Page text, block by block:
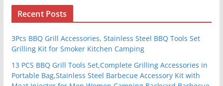
Recent Posts
3Pcs BBQ Grill Accessories, Stainless Steel BBQ Tools Set
Grilling Kit for Smoker Kitchen Camping
13 PCS BBQ Grill Tools Set,Complete Grilling Accessories in
Portable Bag,Stainless Steel Barbecue Accessory Kit with